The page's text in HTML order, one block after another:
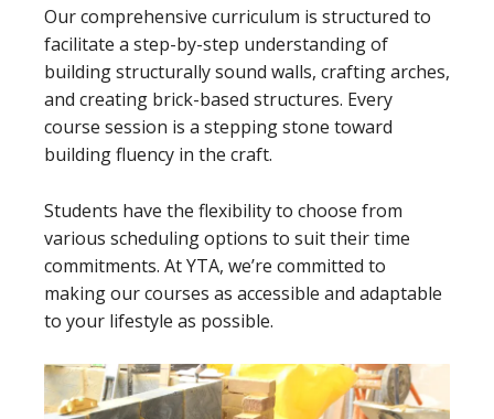
Our comprehensive curriculum is structured to
facilitate a step-by-step understanding of
building structurally sound walls, crafting arches,
and creating brick-based structures. Every
course session is a stepping stone toward
building fluency in the craft.
Students have the flexibility to choose from
various scheduling options to suit their time
commitments. At YTA, we’re committed to
making our courses as accessible and adaptable
to your lifestyle as possible.